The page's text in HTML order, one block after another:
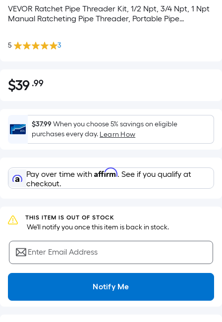
VEVOR Ratchet Pipe Threader Kit, 1/2 Npt, 3/4 Npt, 1 Npt
Manual Ratcheting Pipe Threader, Portable Pipe
5 3
$39.99
$39 .99Per
Foot
pricing
is
based
the
area
flat
surface.
Length
x
Width
=
Ft.
$37.99When you choose 5% savings on eligible
purchases every day. Learn How
Pay over time with Affirm. See if you qualify at
checkout.
THIS ITEM IS OUT OF STOCK
We'll notify you once this item is back in stock.
Enter Email Address
Notify Me